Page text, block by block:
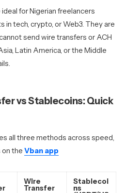
for Nigerian freelancers
in tech, crypto, or Web3. They are
send wire transfers or ACH
Latin America, or the Middle
vs Stablecoins: Quick
all three methods across speed,
on the Vban app
Wire
Transfer
Stablecoi
ns